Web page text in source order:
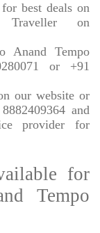
best deals on
Traveller on
Anand Tempo
or +91
our website or
and
provider for
for
Tempo